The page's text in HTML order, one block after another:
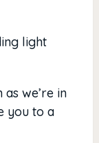
light
we’re in
you to a